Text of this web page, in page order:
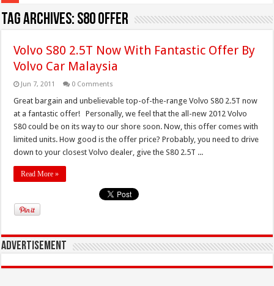
Tag Archives: S80 Offer
Volvo S80 2.5T Now With Fantastic Offer By
Volvo Car Malaysia
Jun 7, 2011 0 Comments
Great bargain and unbelievable top-of-the-range Volvo S80 2.5T now
at a fantastic offer! Personally, we feel that the all-new 2012 Volvo
S80 could be on its way to our shore soon. Now, this offer comes with
limited units. How good is the offer price? Probably, you need to drive
down to your closest Volvo dealer, give the S80 2.5T ...
Read More »
Advertisement